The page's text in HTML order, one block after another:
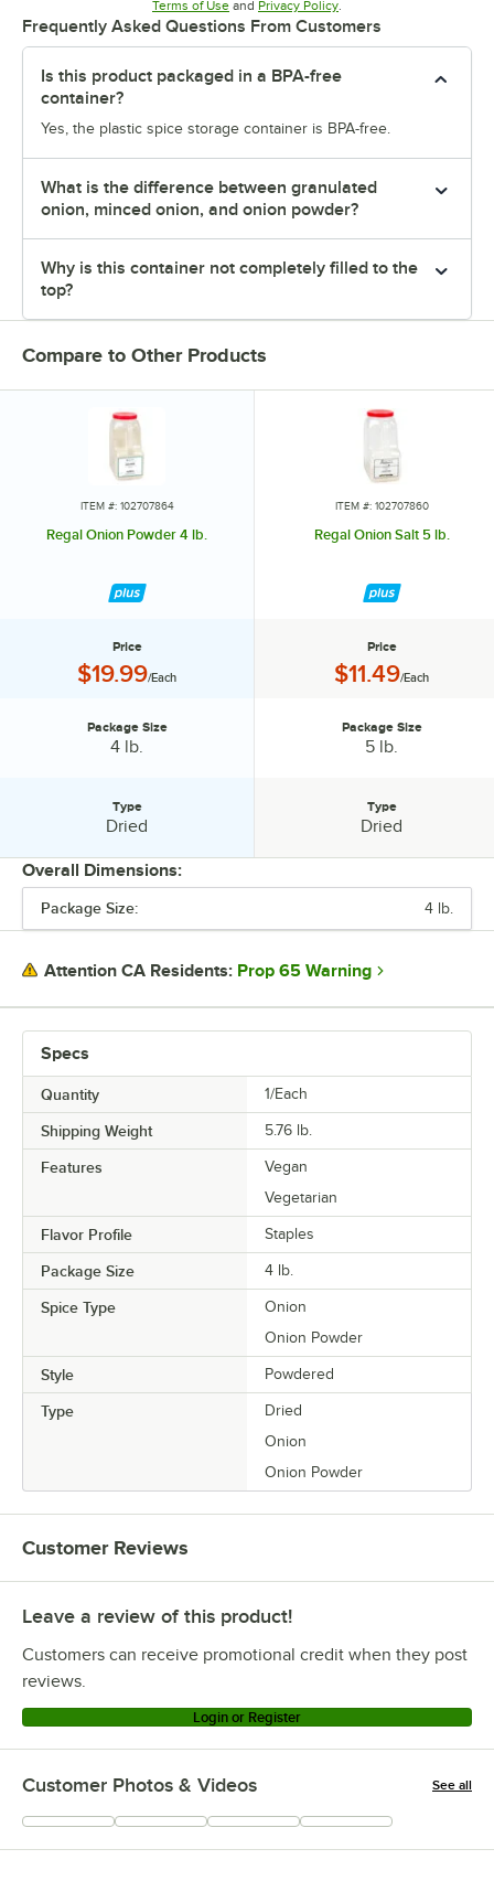
Terms of UseOpens in new tab
and Privacy PolicyOpens in new tab
.
Frequently Asked Questions From Customers
Is this product packaged in a BPA-free
container?
Yes, the plastic spice storage container is BPA-free.
What is the difference between granulated
onion, minced onion, and onion powder?
Why is this container not completely filled to the
top?
Compare to Other Products
ITEM #: 102707864
Regal Onion Powder 4 lb.
Price
Price:
$19.99/Each
Package Size
4 lb.
Type
Dried
ITEM #: 102707860
Regal Onion Salt 5 lb.
Price
Price:
$11.49/Each
Package Size
5 lb.
Type
Dried
Overall Dimensions:
Package Size: 4 lb.
Attention CA Residents: Prop 65 Warning
Specs
Quantity 1/Each
Shipping Weight 5.76 lb.
Features
Vegan
Vegetarian
Flavor Profile Staples
Package Size 4 lb.
Spice Type
Onion
Onion Powder
Style Powdered
Type
Dried
Onion
Onion Powder
Customer Reviews
Leave a review of this product!
Customers can receive promotional credit when they post
reviews.
Login or Register
Customer Photos & Videos See all
+33